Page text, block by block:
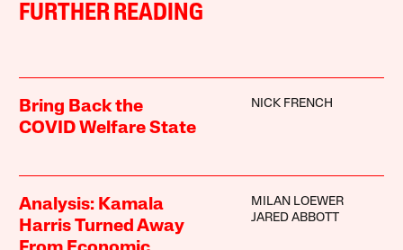
FURTHER READING
Bring Back the
COVID Welfare State
NICK FRENCH
Analysis: Kamala
Harris Turned Away
MILAN LOEWER
JARED ABBOTT